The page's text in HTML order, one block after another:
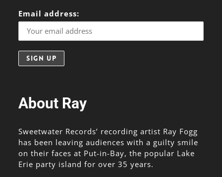
Email address:
About Ray
Sweetwater Records’ recording artist Ray Fogg
has been leaving audiences with a guilty smile
on their faces at Put-in-Bay, the popular Lake
Erie party island for over 35 years.